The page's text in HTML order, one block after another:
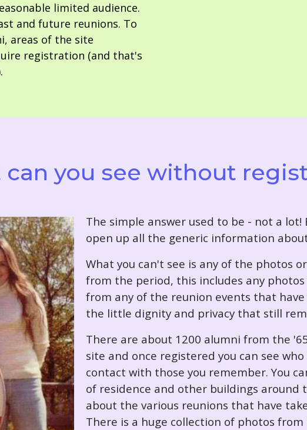
limited audience.
and future reunions. To
areas of the site
registration (and that's
can you see without
The simple answer used to be - not a
open up all the generic information
What you can't see is any of the photos
from the period, this includes any
from any of the reunion events that
the little dignity and privacy that still
There are about 1200 alumni from the
site and once registered you can see
contact with those you remember. You
of residence and other buildings around
about the various reunions that have
There is a huge collection of photos